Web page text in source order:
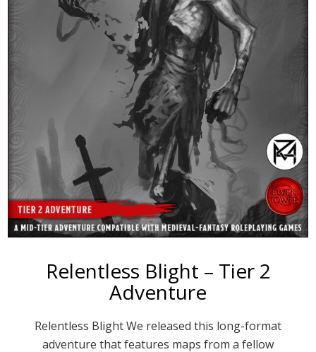
Relentless Blight – Tier 2
Adventure
Relentless Blight We released this long-format
adventure that features maps from a fellow